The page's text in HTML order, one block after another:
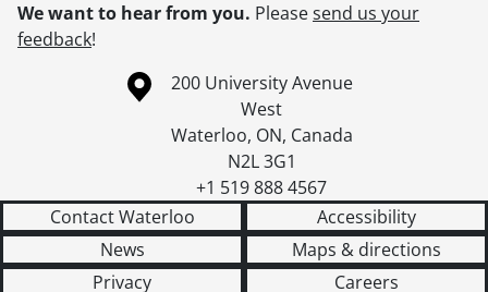
We want to hear from you. Pleasesend us your
feedback!
Information about the University of Waterloo
Campus map
200 University Avenue
West
Waterloo, ON, Canada
N2L 3G1
+1 519 888 4567
Contact Waterloo
Accessibility
News
Maps & directions
Privacy
Careers